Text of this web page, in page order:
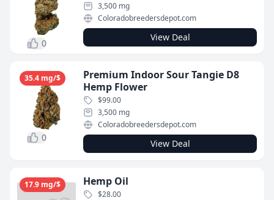
0
3,500 mg
Coloradobreedersdepot.com
View Deal
0
35.4 mg/$
Premium Indoor Sour Tangie D8
Hemp Flower
$99.00
3,500 mg
Coloradobreedersdepot.com
View Deal
17.9 mg/$ Hemp Oil
$28.00